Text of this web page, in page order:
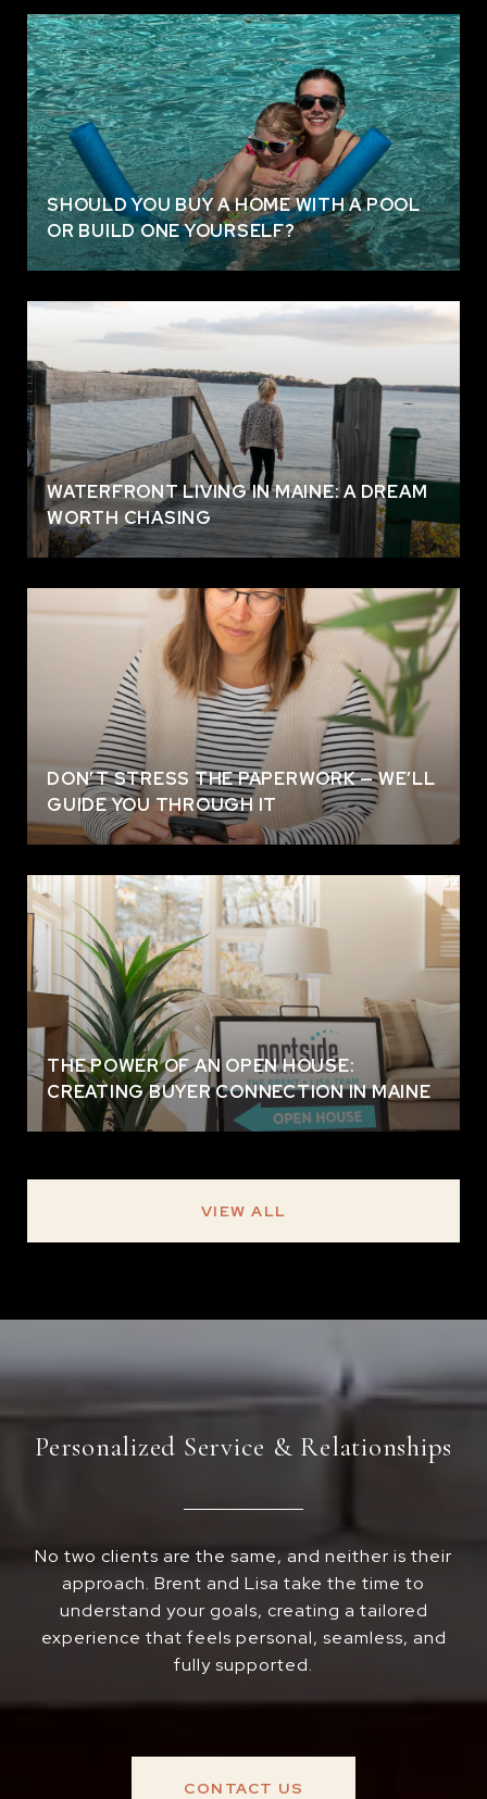
SHOULD YOU BUY A HOME WITH A POOL
OR BUILD ONE YOURSELF?
WATERFRONT LIVING IN MAINE: A DREAM
WORTH CHASING
DON’T STRESS THE PAPERWORK — WE’LL
GUIDE YOU THROUGH IT
THE POWER OF AN OPEN HOUSE:
CREATING BUYER CONNECTION IN MAINE
VIEW ALL
Personalized Service & Relationships
No two clients are the same, and neither is their
approach. Brent and Lisa take the time to
understand your goals, creating a tailored
experience that feels personal, seamless, and
fully supported.
CONTACT US